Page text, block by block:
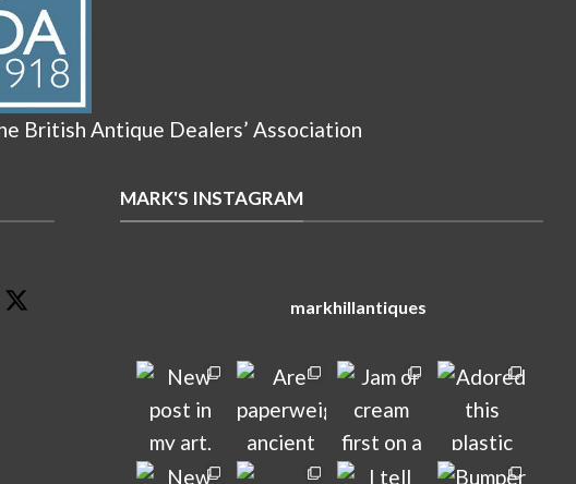
British Antique Dealers’ Association
MARK'S INSTAGRAM
markhillantiques